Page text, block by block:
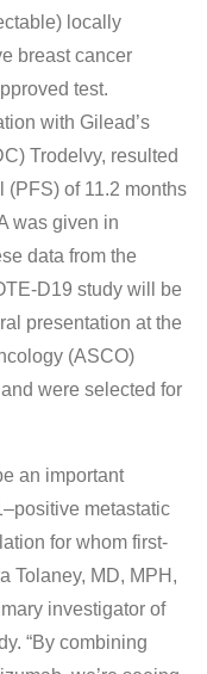
locally
breast cancer
test.
with Gilead’s
Trodelvy, resulted
(PFS) of 11.2 months
was given in
data from the
D19 study will be
presentation at the
(ASCO)
were selected for
an important
metastatic
for whom first-
Tolaney, MD, MPH,
investigator of
“By combining